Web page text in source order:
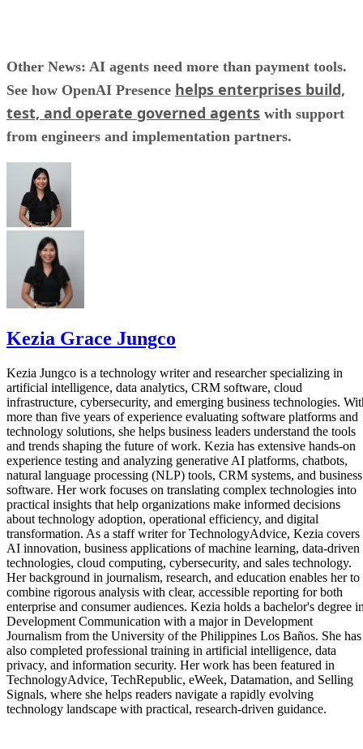
Other News: AI agents need more than payment tools.
See how OpenAI Presence helps enterprises build,
test, and operate governed agents with support
from engineers and implementation partners.
Kezia Grace Jungco
Kezia Jungco is a technology writer and researcher specializing in
artificial intelligence, data analytics, CRM software, cloud
infrastructure, cybersecurity, and emerging business technologies.
more than five years of experience evaluating software platforms and
technology solutions, she helps business leaders understand the tools
and trends shaping the future of work. Kezia has extensive hands-on
experience testing and analyzing generative AI platforms, chatbots,
natural language processing (NLP) tools, CRM systems, and business
software. Her work focuses on translating complex technologies into
practical insights that help organizations make informed decisions
about technology adoption, operational efficiency, and digital
transformation. As a staff writer for TechnologyAdvice, Kezia covers
AI innovation, business applications of machine learning, data-driven
technologies, cloud computing, cybersecurity, and sales technology.
Her background in journalism, research, and education enables her to
combine rigorous analysis with clear, accessible reporting for both
enterprise and consumer audiences. Kezia holds a bachelor's degree
Development Communication with a major in Development
Journalism from the University of the Philippines Los Baños. She has
also completed professional training in artificial intelligence, data
privacy, and information security. Her work has been featured in
TechnologyAdvice, TechRepublic, eWeek, Datamation, and Selling
Signals, where she helps readers navigate a rapidly evolving
technology landscape with practical, research-driven guidance.